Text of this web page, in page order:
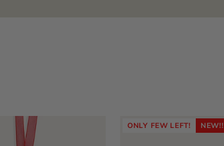
ONLY FEW LEFT! NEW!!